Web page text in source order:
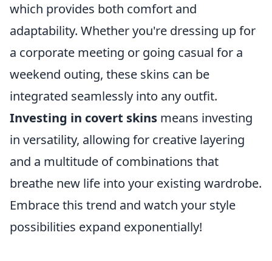
which provides both comfort and
adaptability. Whether you're dressing up for
a corporate meeting or going casual for a
weekend outing, these skins can be
integrated seamlessly into any outfit.
Investing in covert skins means investing
in versatility, allowing for creative layering
and a multitude of combinations that
breathe new life into your existing wardrobe.
Embrace this trend and watch your style
possibilities expand exponentially!